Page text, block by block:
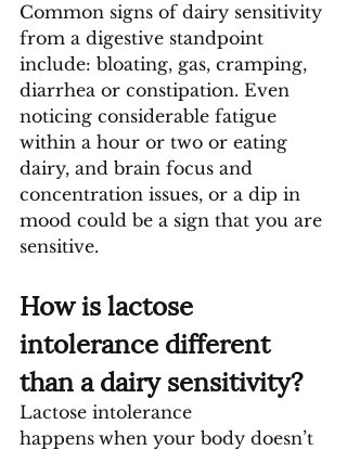
Common signs of dairy sensitivity
from a digestive standpoint
include: bloating, gas, cramping,
diarrhea or constipation. Even
noticing considerable fatigue
within a hour or two or eating
dairy, and brain focus and
concentration issues, or a dip in
mood could be a sign that you are
sensitive.
How is lactose
intolerance different
than a dairy sensitivity?
Lactose intolerance
happens when your body doesn’t